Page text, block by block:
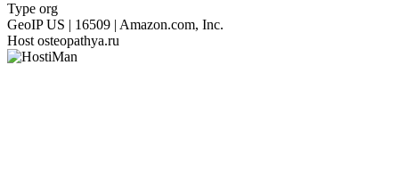
Type org
GeoIP US | 16509 | Amazon.com, Inc.
Host osteopathya.ru